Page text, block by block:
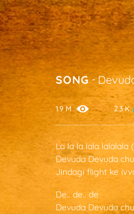
SONG -
1.9 M 2.3 K
La la la lala lalalala
Devuda Devuda
Jindagi flight ke
De.. de.. de
Devuda Devuda